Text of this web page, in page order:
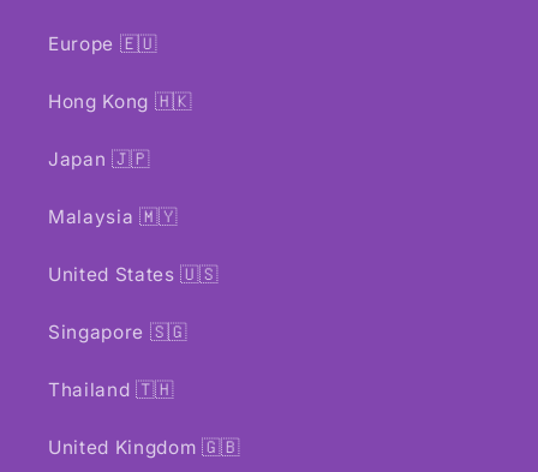
Europe 🇪🇺
Hong Kong 🇭🇰
Japan 🇯🇵
Malaysia 🇲🇾
United States 🇺🇸
Singapore 🇸🇬
Thailand 🇹🇭
United Kingdom 🇬🇧